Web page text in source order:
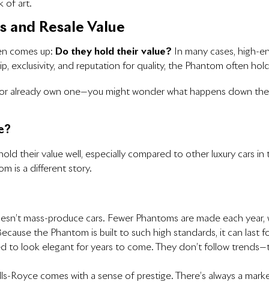
of art.
and Resale Value
comes up: Do they hold their value? In many cases, high-
exclusivity, and reputation for quality, the Phantom often
already own one—you might wonder what happens down
their value well, especially compared to other luxury cars
is a different story.
mass-produce cars. Fewer Phantoms are made each
the Phantom is built to such high standards, it can last
to look elegant for years to come. They don’t follow
Royce comes with a sense of prestige. There’s always a